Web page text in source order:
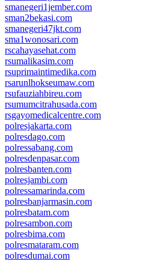
smanegeri1jember.com
sman2bekasi.com
smanegeri47jkt.com
sma1wonosari.com
rscahayasehat.com
rsumalikasim.com
rsuprimaintimedika.com
rsarunlhokseumaw.com
rsufauziahbireu.com
rsumumcitrahusada.com
rsgayomedicalcentre.com
polresjakarta.com
polresdago.com
polressabang.com
polresdenpasar.com
polresbanten.com
polresjambi.com
polressamarinda.com
polresbanjarmasin.com
polresbatam.com
polresambon.com
polresbima.com
polresmataram.com
polresdumai.com